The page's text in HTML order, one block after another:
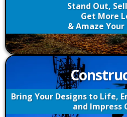
Stand Out,
Get More
& Amaze
Bring Your Designs to Life,
and Impress